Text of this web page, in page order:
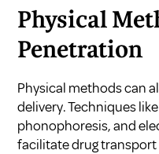
Physical
Penetration
Physical methods can
delivery. Techniques
phonophoresis, and
facilitate drug transport